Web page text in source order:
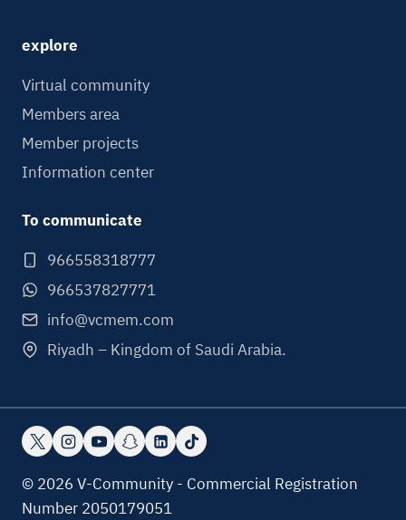
explore
Virtual community
Members area
Member projects
Information center
To communicate
966558318777
966537827771
info@vcmem.com
Riyadh – Kingdom of Saudi Arabia.
© 2026 V-Community - Commercial Registration
Number 2050179051